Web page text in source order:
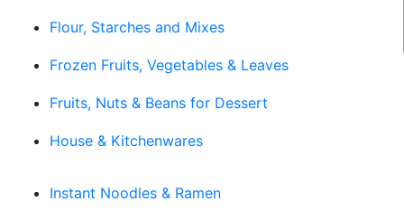
Flour, Starches and Mixes
Frozen Fruits, Vegetables & Leaves
Fruits, Nuts & Beans for Dessert
House & Kitchenwares
Instant Noodles & Ramen